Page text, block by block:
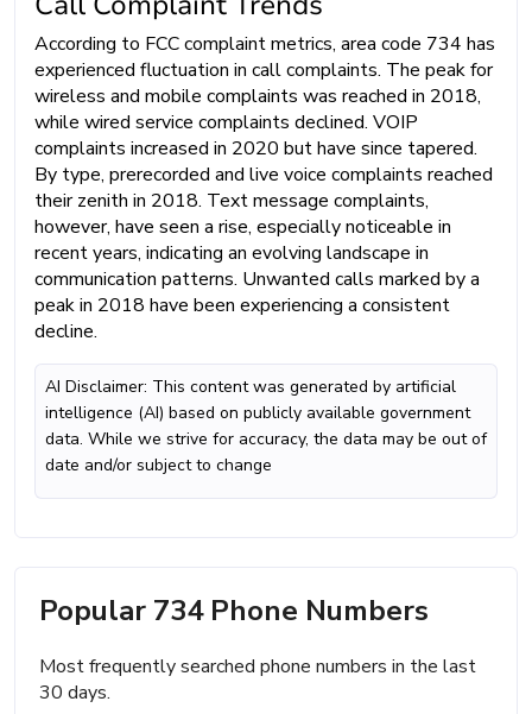
According to FCC complaint metrics, area code 734 has
experienced fluctuation in call complaints. The peak for
wireless and mobile complaints was reached in 2018,
while wired service complaints declined. VOIP
complaints increased in 2020 but have since tapered.
By type, prerecorded and live voice complaints reached
their zenith in 2018. Text message complaints,
however, have seen a rise, especially noticeable in
recent years, indicating an evolving landscape in
communication patterns. Unwanted calls marked by a
peak in 2018 have been experiencing a consistent
decline.
AI Disclaimer: This content was generated by artificial
intelligence (AI) based on publicly available government
data. While we strive for accuracy, the data may be out of
date and/or subject to change
Popular 734 Phone Numbers
Most frequently searched phone numbers in the last
30 days.